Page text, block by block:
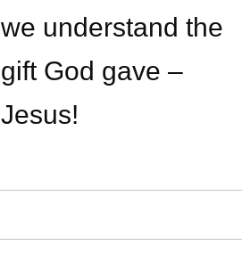
we understand the
gift God gave –
Jesus!